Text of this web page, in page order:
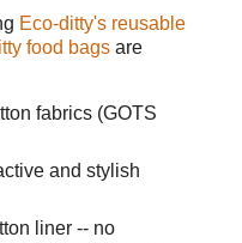
Eco-ditty's reusable
food bags are
fabrics (GOTS
and stylish
liner -- no